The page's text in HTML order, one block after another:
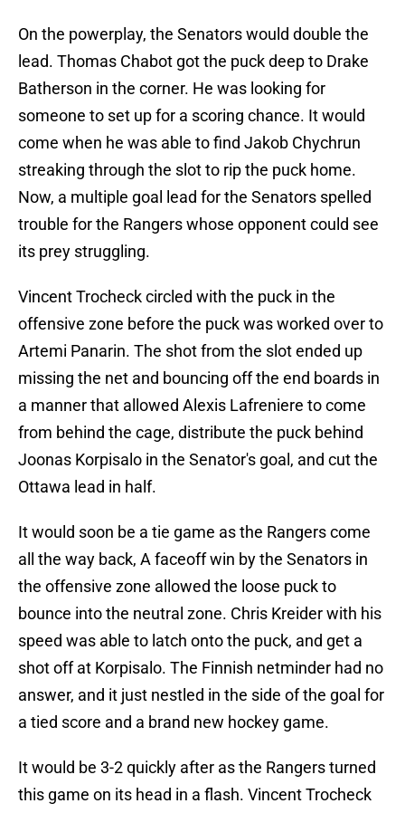
On the powerplay, the Senators would double the
lead. Thomas Chabot got the puck deep to Drake
Batherson in the corner. He was looking for
someone to set up for a scoring chance. It would
come when he was able to find Jakob Chychrun
streaking through the slot to rip the puck home.
Now, a multiple goal lead for the Senators spelled
trouble for the Rangers whose opponent could see
its prey struggling.
Vincent Trocheck circled with the puck in the
offensive zone before the puck was worked over to
Artemi Panarin. The shot from the slot ended up
missing the net and bouncing off the end boards in
a manner that allowed Alexis Lafreniere to come
from behind the cage, distribute the puck behind
Joonas Korpisalo in the Senator's goal, and cut the
Ottawa lead in half.
It would soon be a tie game as the Rangers come
all the way back, A faceoff win by the Senators in
the offensive zone allowed the loose puck to
bounce into the neutral zone. Chris Kreider with his
speed was able to latch onto the puck, and get a
shot off at Korpisalo. The Finnish netminder had no
answer, and it just nestled in the side of the goal for
a tied score and a brand new hockey game.
It would be 3-2 quickly after as the Rangers turned
this game on its head in a flash. Vincent Trocheck